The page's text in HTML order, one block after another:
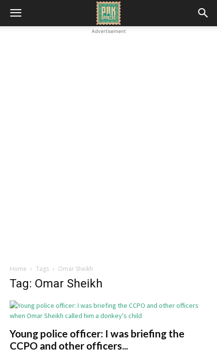
Advertisement
Home Tags Omar Sheikh
Tag: Omar Sheikh
Young police officer: I was briefing the
CCPO and other officers...